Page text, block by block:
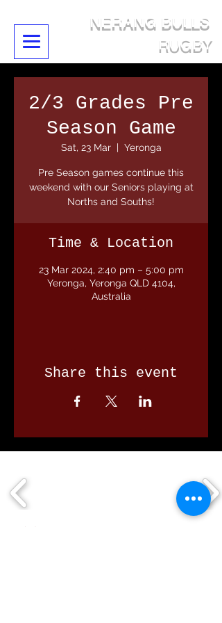
NERANG BULLS
RUGBY
2/3 Grades Pre
Season Game
Sat, 23 Mar
  |
Yeronga
Pre Season games continue this
weekend with our Seniors playing at
Norths and Souths!
Time & Location
23 Mar 2024, 2:40 pm – 5:00 pm
Yeronga, Yeronga QLD 4104,
Australia
Share this event